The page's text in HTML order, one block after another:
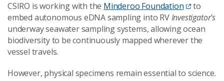
CSIRO is working with the Minderoo Foundation
to
embed autonomous eDNA sampling into RVInvestigator’s
underway seawater sampling systems, allowing ocean
biodiversity to be continuously mapped wherever the
vessel travels.
However, physical specimens remain essential to science.